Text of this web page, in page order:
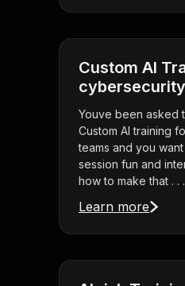
Custom AI
Youve been asked
Custom AI training
teams and you
session fun and
how to make that . . .
Learn more